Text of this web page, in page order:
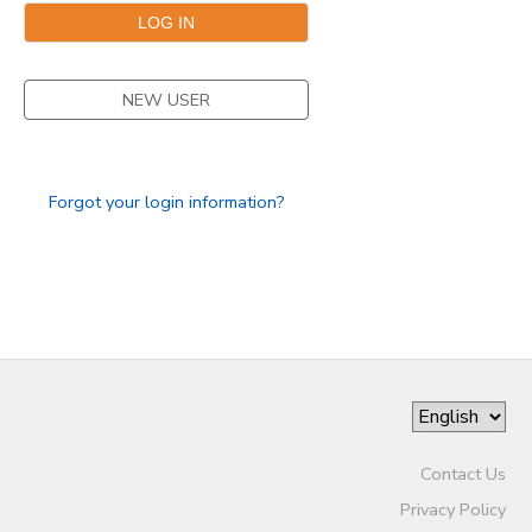
NEW USER
Forgot your login information?
Contact Us
Privacy Policy
GIFT CERTIFICATES